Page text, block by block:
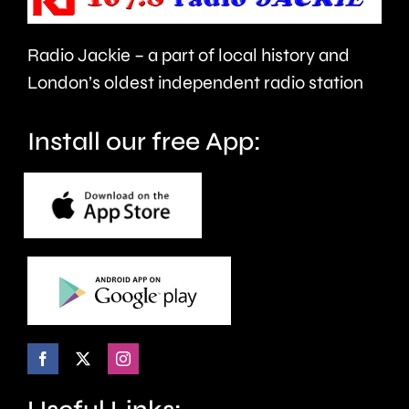
new
“mansion
tax.”
health
and
Radio Jackie – a part of local history and
London’s oldest independent radio station
Install our free App: